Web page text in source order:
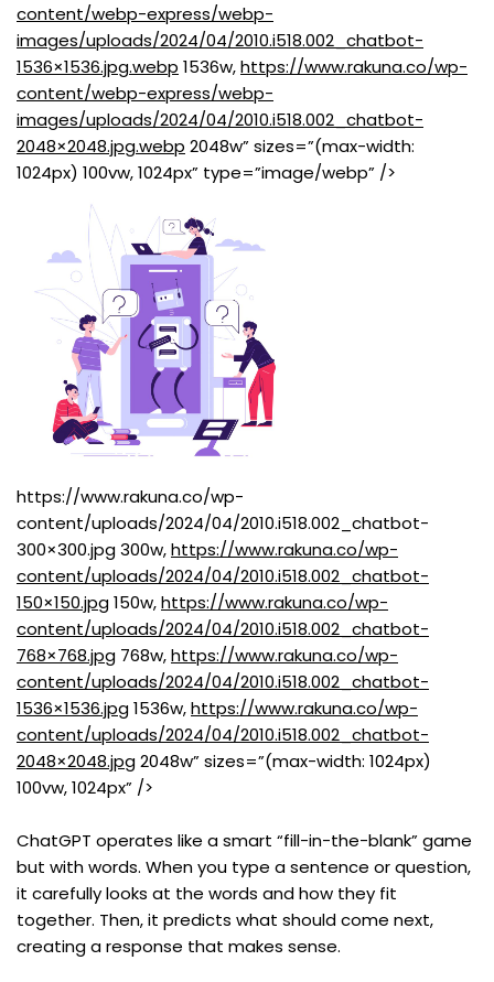
content/webp-express/webp-
images/uploads/2024/04/2010.i518.002_chatbot-
1536×1536.jpg.webp 1536w,https://www.rakuna.co/wp-
content/webp-express/webp-
images/uploads/2024/04/2010.i518.002_chatbot-
2048×2048.jpg.webp 2048w” sizes=”(max-width:
1024px) 100vw, 1024px” type=”image/webp” />
https://www.rakuna.co/wp-
content/uploads/2024/04/2010.i518.002_chatbot-
300×300.jpg 300w,https://www.rakuna.co/wp-
content/uploads/2024/04/2010.i518.002_chatbot-
150×150.jpg150w,https://www.rakuna.co/wp-
content/uploads/2024/04/2010.i518.002_chatbot-
768×768.jpg 768w,https://www.rakuna.co/wp-
content/uploads/2024/04/2010.i518.002_chatbot-
1536×1536.jpg1536w,https://www.rakuna.co/wp-
content/uploads/2024/04/2010.i518.002_chatbot-
2048×2048.jpg2048w” sizes=”(max-width: 1024px)
100vw, 1024px” />
ChatGPT operates like a smart “fill-in-the-blank” game
but with words. When you type a sentence or question,
it carefully looks at the words and how they fit
together. Then, it predicts what should come next,
creating a response that makes sense.